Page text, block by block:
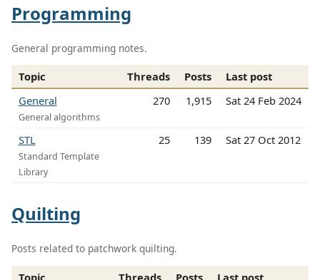
Programming
General programming notes.
Topic Threads Posts
Last post
General
General algorithms
270 1,915 Sat 24 Feb 2024
STL
Standard Template
Library
25 139 Sat 27 Oct 2012
Quilting
Posts related to patchwork quilting.
Topic Threads Posts
Last post